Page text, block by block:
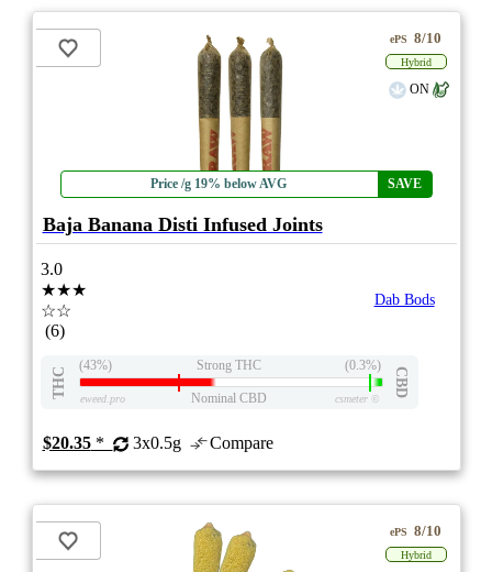
Price /g 19% below AVG SAVE
ePS 8/10
Hybrid
ON
Baja Banana Disti Infused Joints
3.0
★★★
☆☆
(6)
Dab Bods
THC
(43%) Strong THC (0.3%)
CBD
eweed.pro Nominal CBD csmeter©
$20.35* 3x0.5g Compare
ePS 8/10
Hybrid